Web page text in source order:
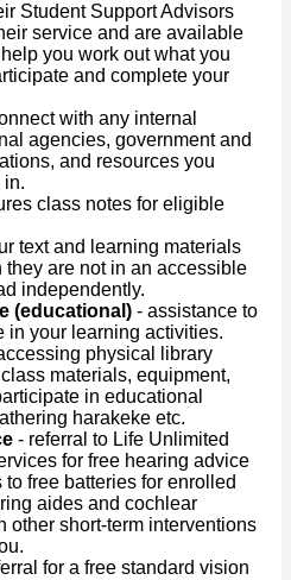
Student Support Advisors
service and are available
you work out what you
and complete your
with any internal
agencies, government and
and resources you
in.
class notes for eligible
text and learning materials
they are not in an accessible
independently.
(educational) - assistance to
in your learning activities.
physical library
materials, equipment,
in educational
harakeke etc.
- referral to Life Unlimited
for free hearing advice
free batteries for enrolled
aides and cochlear
other short-term interventions
for a free standard vision